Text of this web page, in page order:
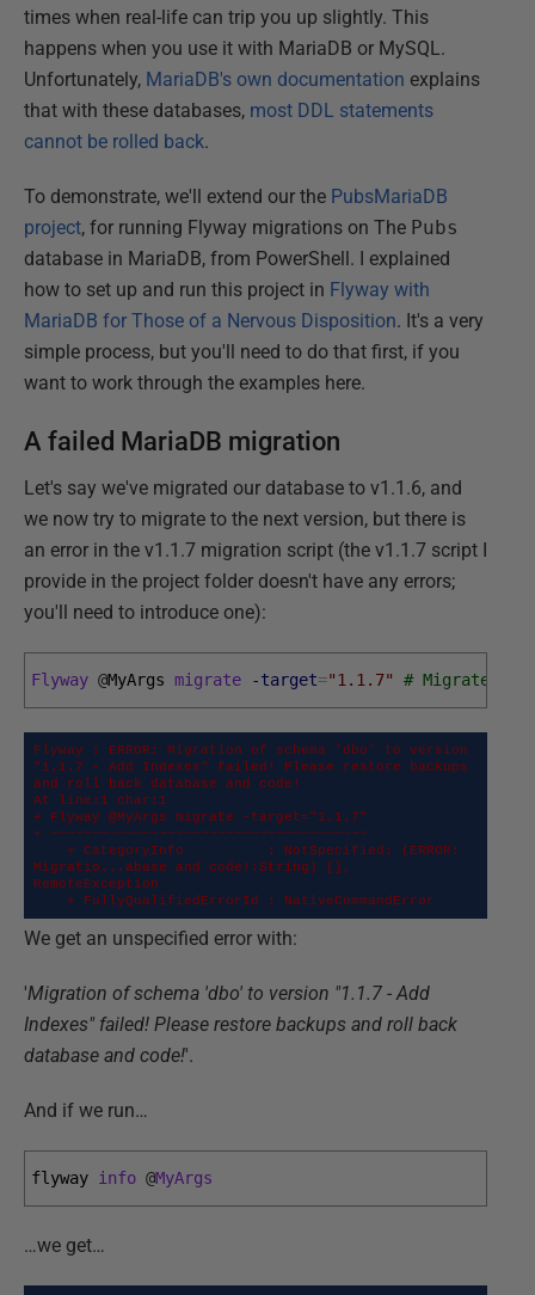
times when real-life can trip you up slightly. This
happens when you use it with MariaDB or MySQL.
Unfortunately, MariaDB's own documentation explains
that with these databases, most DDL statements
cannot be rolled back.
To demonstrate, we'll extend our the PubsMariaDB
project, for running Flyway migrations on The Pubs
database in MariaDB, from PowerShell. I explained
how to set up and run this project in Flyway with
MariaDB for Those of a Nervous Disposition. It's a very
simple process, but you'll need to do that first, if you
want to work through the examples here.
A failed MariaDB migration
Let's say we've migrated our database to v1.1.6, and
we now try to migrate to the next version, but there is
an error in the v1.1.7 migration script (the v1.1.7 script I
provide in the project folder doesn't have any errors;
you'll need to introduce one):
Flyway @MyArgs migrate -target="1.1.7" # Migrates
Flyway : ERROR: Migration of schema 'dbo' to version
"1.1.7 - Add Indexes" failed! Please restore backups
and roll back database and code!
At line:1 char:1
+ Flyway @MyArgs migrate -target="1.1.7"
+ ~~~~~~~~~~~~~~~~~~~~~~~~~~~~~~~~~~~~~~
Migratio...abase and code!:String) [],
RemoteException
    + FullyQualifiedErrorId : NativeCommandError
We get an unspecified error with:
'Migration of schema 'dbo' to version "1.1.7 - Add
Indexes" failed! Please restore backups and roll back
database and code!'.
And if we run…
flyway info @MyArgs
…we get…